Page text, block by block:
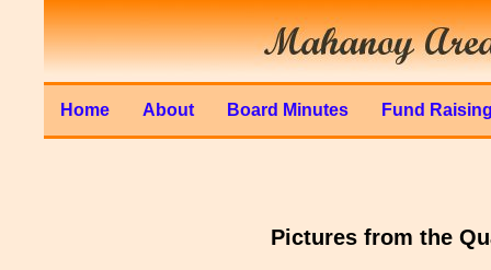
Home About Board Minutes Fund
Pictures from the